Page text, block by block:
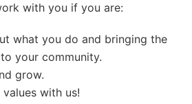
with you if you are:
what you do and bringing the
your community.
grow.
values with us!